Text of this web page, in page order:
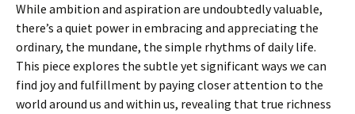
While ambition and aspiration are undoubtedly valuable,
there’s a quiet power in embracing and appreciating the
ordinary, the mundane, the simple rhythms of daily life.
This piece explores the subtle yet significant ways we can
find joy and fulfillment by paying closer attention to the
world around us and within us, revealing that true richness